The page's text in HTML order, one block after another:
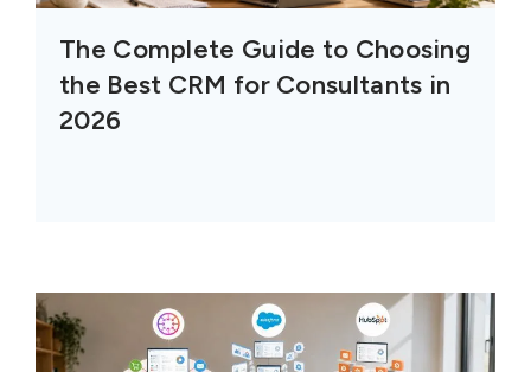
The Complete Guide to Choosing
the Best CRM for Consultants in
2026